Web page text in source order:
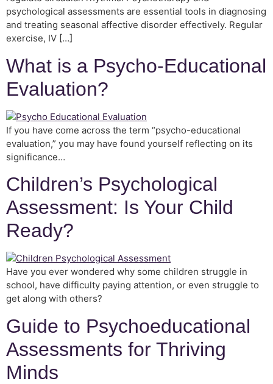
psychological assessments are essential tools in diagnosing
and treating seasonal affective disorder effectively. Regular
exercise, IV […]
What is a Psycho-Educational
Evaluation?
If you have come across the term “psycho-educational
evaluation,” you may have found yourself reflecting on its
significance…
Children’s Psychological
Assessment: Is Your Child
Ready?
Have you ever wondered why some children struggle in
school, have difficulty paying attention, or even struggle to
get along with others?
Guide to Psychoeducational
Assessments for Thriving
Minds